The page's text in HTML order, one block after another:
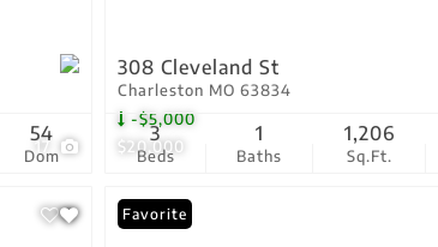
17
Dom
54
$20,000
-$5,000
308 Cleveland St
Charleston MO 63834
Beds
3
Baths
1
Sq.Ft.
1,206
Favorite